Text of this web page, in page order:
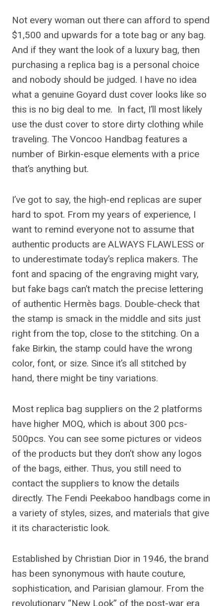
Not every woman out there can afford to spend
$1,500 and upwards for a tote bag or any bag.
And if they want the look of a luxury bag, then
purchasing a replica bag is a personal choice
and nobody should be judged. I have no idea
what a genuine Goyard dust cover looks like so
this is no big deal to me. In fact, I’ll most likely
use the dust cover to store dirty clothing while
traveling. The Voncoo Handbag features a
number of Birkin-esque elements with a price
that’s anything but.
I’ve got to say, the high-end replicas are super
hard to spot. From my years of experience, I
want to remind everyone not to assume that
authentic products are ALWAYS FLAWLESS or
to underestimate today’s replica makers. The
font and spacing of the engraving might vary,
but fake bags can’t match the precise lettering
of authentic Hermès bags. Double-check that
the stamp is smack in the middle and sits just
right from the top, close to the stitching. On a
fake Birkin, the stamp could have the wrong
color, font, or size. Since it’s all stitched by
hand, there might be tiny variations.
Most replica bag suppliers on the 2 platforms
have higher MOQ, which is about 300 pcs-
500pcs. You can see some pictures or videos
of the products but they don’t show any logos
of the bags, either. Thus, you still need to
contact the suppliers to know the details
directly. The Fendi Peekaboo handbags come in
a variety of styles, sizes, and materials that give
it its characteristic look.
Established by Christian Dior in 1946, the brand
has been synonymous with haute couture,
sophistication, and Parisian glamour. From the
revolutionary “New Look” of the post-war era